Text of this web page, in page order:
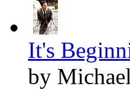
It's
by